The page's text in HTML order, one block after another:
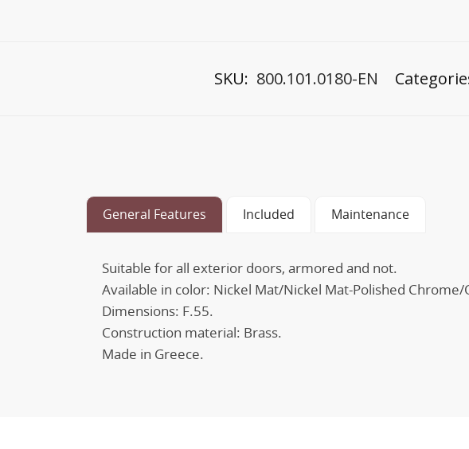
SKU: 800.101.0180-EN
General Features Included Maintenance
Suitable for all exterior doors, armored and not.
Available in color: Nickel Mat/Nickel Mat-Polished Chrome/
Dimensions: F.55.
Construction material: Brass.
Made in Greece.